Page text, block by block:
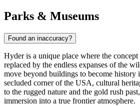
Parks & Museums
Found an inaccuracy?
Hyder is a unique place where the
replaced by the endless expanses of the
move beyond buildings to become history
secluded corner of the USA, cultural
to the rugged nature and the gold rush
immersion into a true frontier atmosphere.